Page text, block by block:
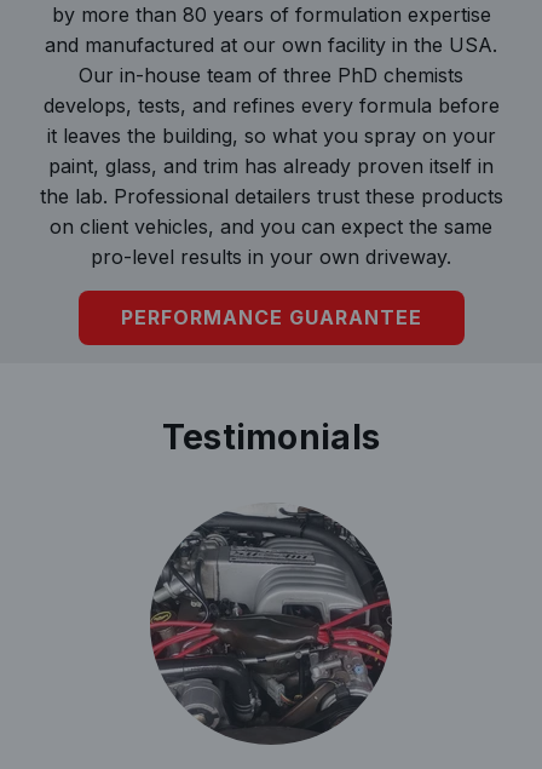
by more than 80 years of formulation expertise
and manufactured at our own facility in the USA.
Our in-house team of three PhD chemists
develops, tests, and refines every formula before
it leaves the building, so what you spray on your
paint, glass, and trim has already proven itself in
the lab. Professional detailers trust these products
on client vehicles, and you can expect the same
pro-level results in your own driveway.
PERFORMANCE GUARANTEE
Testimonials